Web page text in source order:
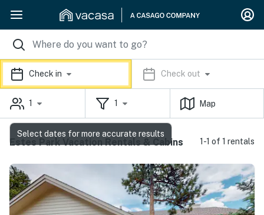
Check in Check out
1 1 Map
Estes Park Vacation Rentals & Cabins 1-1 of 1 rentals
Select dates for more accurate results